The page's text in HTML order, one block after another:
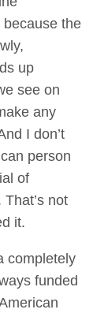
the
up
see on
any
I don’t
person
of
not
it.
completely
funded